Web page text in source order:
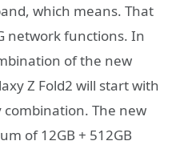
which means. That
network functions. In
of the new
Z Fold2 will start with
combination. The new
of 12GB + 512GB